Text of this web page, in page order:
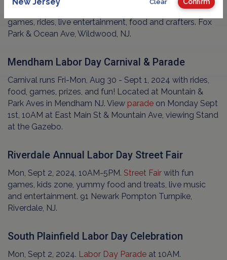
festivalwith
games, rides, live entertainment, food and crafters. Fox
Park & Ocean Ave, Wildwood, NJ.
Mendham Labor Day Carnival & Parade
Carnival runs Fri-Mon, Aug 30 - Sept 1, 2024 with rides,
food, games, prizes, and fun! Located at Mountain &
Park Aves in Mendham NJ. View parade on Monday Sept
1st, 10AM at East Main St & Mountain Ave, viewing Stand
at the Gazebo.
Riverdale Annual Labor Day Street Fair
Mon, Sept 2, 2024, 10AM-5PM. Street Fair with fun
games, kids zone, yummy food and treats, live music
and entertainment. 91 Newark Pompton Turnpike,
Riverdale, NJ.
South Plainfield Labor Day Celebration
Mon, Sept 2, 2024. Labor Day Parade at 10AM.
Clear